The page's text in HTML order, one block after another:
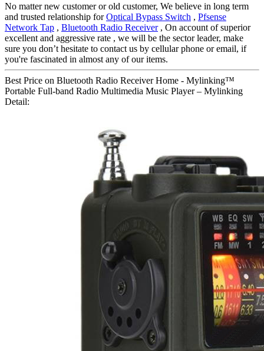
No matter new customer or old customer, We believe in long term
and trusted relationship forOptical Bypass Switch , Pfsense
Network Tap , Bluetooth Radio Receiver, On account of superior
excellent and aggressive rate , we will be the sector leader, make
sure you don’t hesitate to contact us by cellular phone or email, if
you're fascinated in almost any of our items.
Best Price on Bluetooth Radio Receiver Home - Mylinking™
Portable Full-band Radio Multimedia Music Player – Mylinking
Detail: